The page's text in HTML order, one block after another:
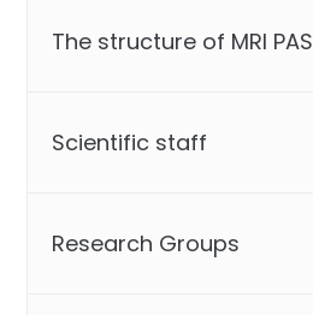
The structure of MRI PAS
Scientific staff
Research Groups